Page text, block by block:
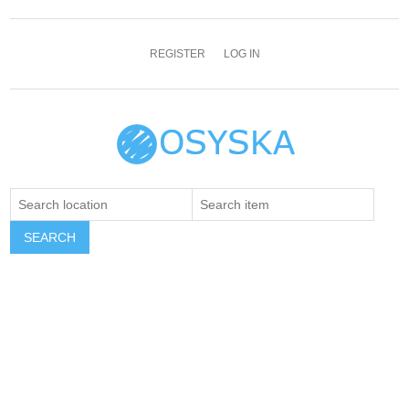
REGISTER LOG IN